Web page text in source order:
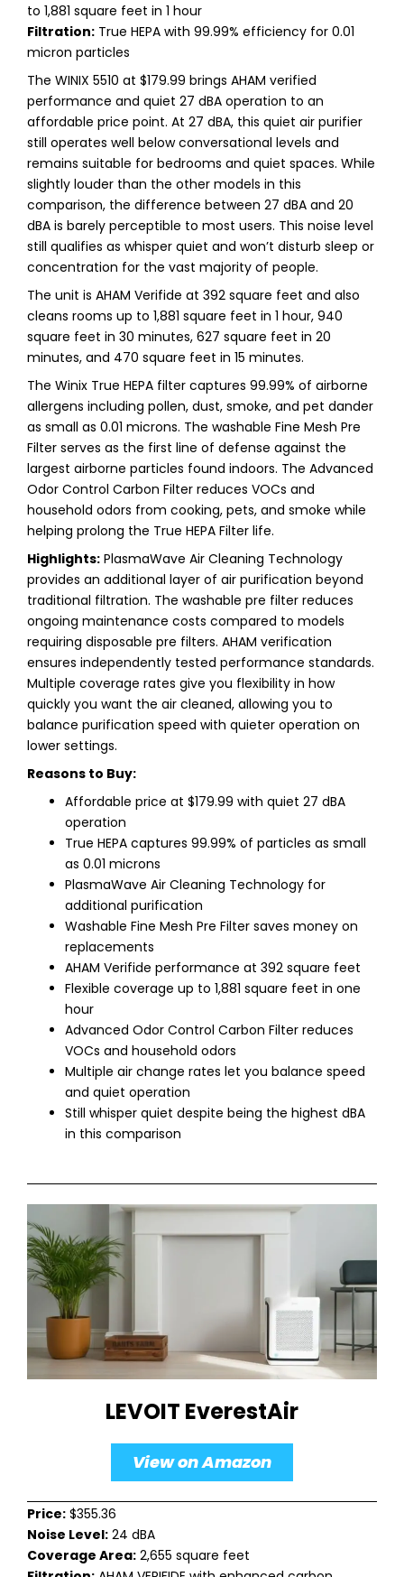
to 1,881 square feet in 1 hour
Filtration: True HEPA with 99.99% efficiency for 0.01
micron particles
The WINIX 5510 at $179.99 brings AHAM verified
performance and quiet 27 dBA operation to an
affordable price point. At 27 dBA, this quiet air purifier
still operates well below conversational levels and
remains suitable for bedrooms and quiet spaces. While
slightly louder than the other models in this
comparison, the difference between 27 dBA and 20
dBA is barely perceptible to most users. This noise level
still qualifies as whisper quiet and won’t disturb sleep or
concentration for the vast majority of people.
The unit is AHAM Verifide at 392 square feet and also
cleans rooms up to 1,881 square feet in 1 hour, 940
square feet in 30 minutes, 627 square feet in 20
minutes, and 470 square feet in 15 minutes.
The Winix True HEPA filter captures 99.99% of airborne
allergens including pollen, dust, smoke, and pet dander
as small as 0.01 microns. The washable Fine Mesh Pre
Filter serves as the first line of defense against the
largest airborne particles found indoors. The Advanced
Odor Control Carbon Filter reduces VOCs and
household odors from cooking, pets, and smoke while
helping prolong the True HEPA Filter life.
Highlights: PlasmaWave Air Cleaning Technology
provides an additional layer of air purification beyond
traditional filtration. The washable pre filter reduces
ongoing maintenance costs compared to models
requiring disposable pre filters. AHAM verification
ensures independently tested performance standards.
Multiple coverage rates give you flexibility in how
quickly you want the air cleaned, allowing you to
balance purification speed with quieter operation on
lower settings.
Reasons to Buy:
Affordable price at $179.99 with quiet 27 dBA
operation
True HEPA captures 99.99% of particles as small
as 0.01 microns
PlasmaWave Air Cleaning Technology for
additional purification
Washable Fine Mesh Pre Filter saves money on
replacements
AHAM Verifide performance at 392 square feet
Flexible coverage up to 1,881 square feet in one
hour
Advanced Odor Control Carbon Filter reduces
VOCs and household odors
Multiple air change rates let you balance speed
and quiet operation
Still whisper quiet despite being the highest dBA
in this comparison
LEVOIT EverestAir
View on Amazon
Price: $355.36
Noise Level: 24 dBA
Coverage Area: 2,655 square feet